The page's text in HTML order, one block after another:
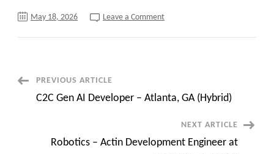
May 18, 2026 Leave a Commenton
Contract
C2C
PostPREVIOUS ARTICLE
C2C Gen AI Developer – Atlanta, GA (Hybrid)
NEXT ARTICLE
Robotics – Actin Development Engineer at